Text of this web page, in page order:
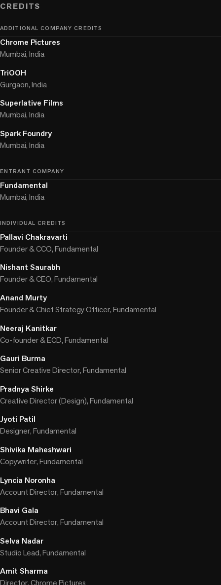
CREDITS
ADDITIONAL COMPANY CREDITS
Chrome Pictures
Mumbai, India
TriOOH
Gurgaon, India
Superlative Films
Mumbai, India
Spark Foundry
Mumbai, India
ENTRANT COMPANY
Fundamental
Mumbai, India
INDIVIDUAL CREDITS
Pallavi Chakravarti
Founder & CCO, Fundamental
Nishant Saurabh
Founder & CEO, Fundamental
Anand Murty
Founder & Chief Strategy Officer, Fundamental
Neeraj Kanitkar
Co-founder & ECD, Fundamental
Gauri Burma
Senior Creative Director, Fundamental
Pradnya Shirke
Creative Director (Design), Fundamental
Jyoti Patil
Designer, Fundamental
Shivika Maheshwari
Copywriter, Fundamental
Lyncia Noronha
Account Director, Fundamental
Bhavi Gala
Account Director, Fundamental
Selva Nadar
Studio Lead, Fundamental
Amit Sharma
Director, Chrome Pictures